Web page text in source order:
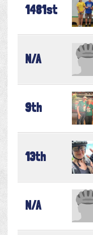
1481st
N/A
9th
13th
N/A